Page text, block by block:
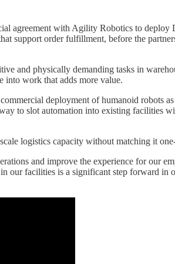
agreement with Agility Robotics to
support order fulfillment, before the
and physically demanding tasks in
into work that adds more value.
deployment of humanoid robots
to slot automation into existing
logistics capacity without matching it
and improve the experience for our
facilities is a significant step forward in